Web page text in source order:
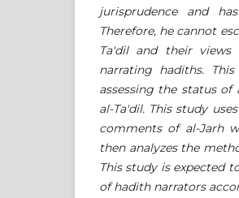
jurisprudence and
Therefore, he cannot
Ta'dil and their
narrating hadiths.
assessing the status
al-Ta'dil. This study
comments of al-Jarh
then analyzes the
This study is expected
of hadith narrators